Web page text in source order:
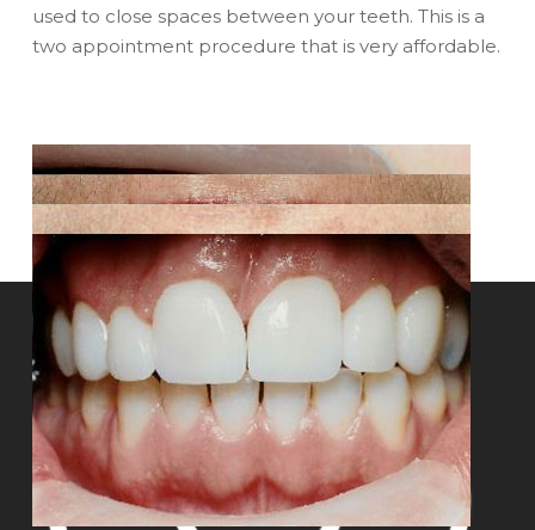
used to close spaces between your teeth. This is a
two appointment procedure that is very affordable.